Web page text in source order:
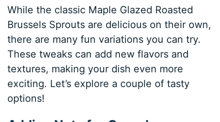
While the classic Maple Glazed Roasted
Brussels Sprouts are delicious on their own,
there are many fun variations you can try.
These tweaks can add new flavors and
textures, making your dish even more
exciting. Let’s explore a couple of tasty
options!